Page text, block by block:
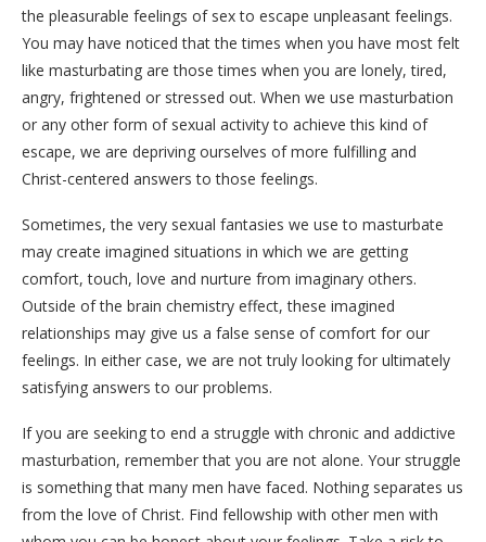
the pleasurable feelings of sex to escape unpleasant feelings.
You may have noticed that the times when you have most felt
like masturbating are those times when you are lonely, tired,
angry, frightened or stressed out. When we use masturbation
or any other form of sexual activity to achieve this kind of
escape, we are depriving ourselves of more fulfilling and
Christ-centered answers to those feelings.
Sometimes, the very sexual fantasies we use to masturbate
may create imagined situations in which we are getting
comfort, touch, love and nurture from imaginary others.
Outside of the brain chemistry effect, these imagined
relationships may give us a false sense of comfort for our
feelings. In either case, we are not truly looking for ultimately
satisfying answers to our problems.
If you are seeking to end a struggle with chronic and addictive
masturbation, remember that you are not alone. Your struggle
is something that many men have faced. Nothing separates us
from the love of Christ. Find fellowship with other men with